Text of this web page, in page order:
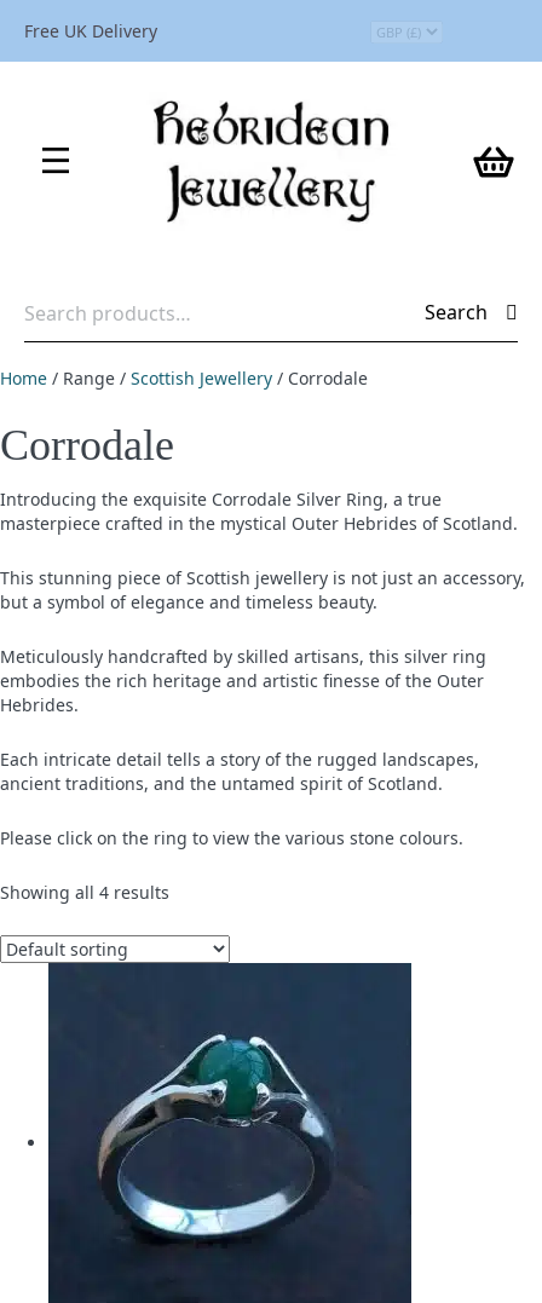
Free UK Delivery
for:
Search
Home / Range / Scottish Jewellery / Corrodale
Corrodale
Introducing the exquisite Corrodale Silver Ring, a true
masterpiece crafted in the mystical Outer Hebrides of Scotland.
This stunning piece of Scottish jewellery is not just an accessory,
but a symbol of elegance and timeless beauty.
Meticulously handcrafted by skilled artisans, this silver ring
embodies the rich heritage and artistic finesse of the Outer
Hebrides.
Each intricate detail tells a story of the rugged landscapes,
ancient traditions, and the untamed spirit of Scotland.
Please click on the ring to view the various stone colours.
Showing all 4 results